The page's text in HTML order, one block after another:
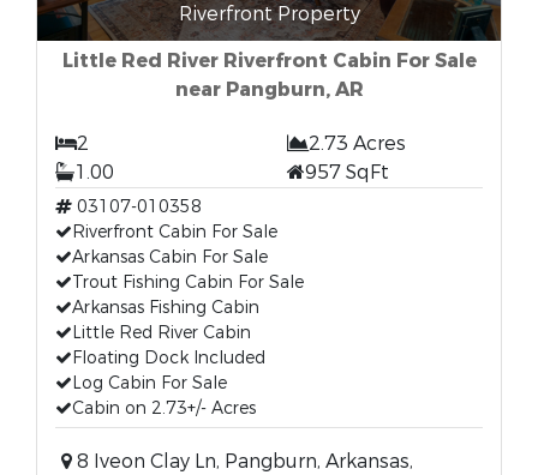
Riverfront Property
Little Red River Riverfront Cabin For Sale
near Pangburn, AR
2
2.73 Acres
1.00
957 SqFt
03107-010358
Riverfront Cabin For Sale
Arkansas Cabin For Sale
Trout Fishing Cabin For Sale
Arkansas Fishing Cabin
Little Red River Cabin
Floating Dock Included
Log Cabin For Sale
Cabin on 2.73+/- Acres
8 Iveon Clay Ln, Pangburn, Arkansas,